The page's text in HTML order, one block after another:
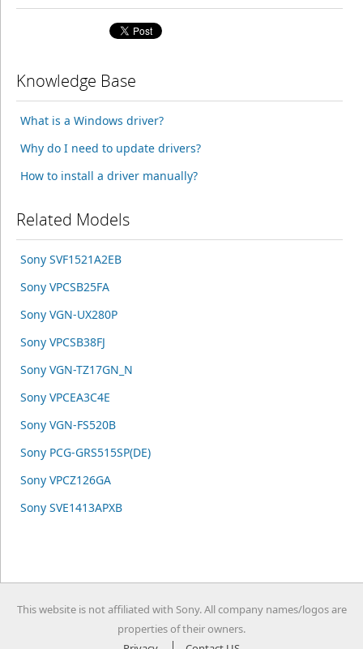
Knowledge Base
What is a Windows driver?
Why do I need to update drivers?
How to install a driver manually?
Related Models
Sony SVF1521A2EB
Sony VPCSB25FA
Sony VGN-UX280P
Sony VPCSB38FJ
Sony VGN-TZ17GN_N
Sony VPCEA3C4E
Sony VGN-FS520B
Sony PCG-GRS515SP(DE)
Sony VPCZ126GA
Sony SVE1413APXB
This website is not affiliated with Sony. All company names/logos are
properties of their owners.